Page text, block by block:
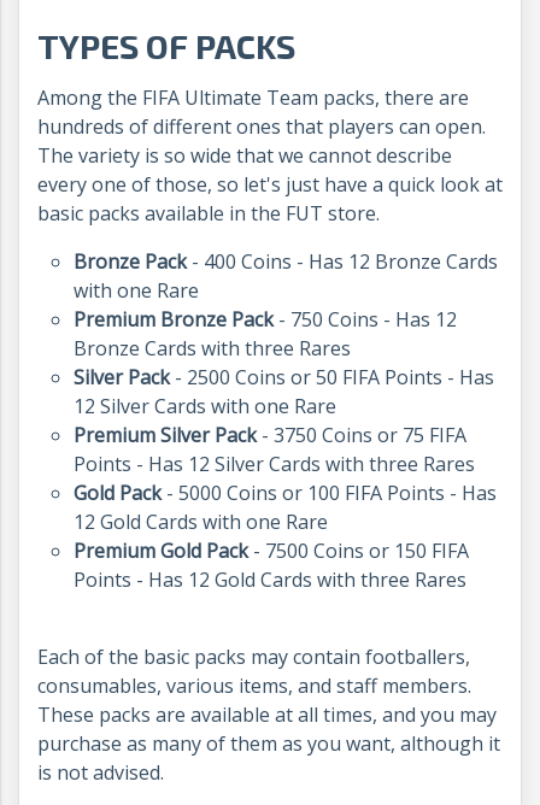
TYPES OF PACKS
Among the FIFA Ultimate Team packs, there are
hundreds of different ones that players can open.
The variety is so wide that we cannot describe
every one of those, so let's just have a quick look at
basic packs available in the FUT store.
Bronze Pack- 400 Coins - Has 12 Bronze Cards
with one Rare
Premium Bronze Pack- 750 Coins - Has 12
Bronze Cards with three Rares
Silver Pack- 2500 Coins or 50 FIFA Points - Has
12 Silver Cards with one Rare
Premium Silver Pack- 3750 Coins or 75 FIFA
Points - Has 12 Silver Cards with three Rares
Gold Pack- 5000 Coins or 100 FIFA Points - Has
12 Gold Cards with one Rare
Premium Gold Pack- 7500 Coins or 150 FIFA
Points - Has 12 Gold Cards with three Rares
Each of the basic packs may contain footballers,
consumables, various items, and staff members.
These packs are available at all times, and you may
purchase as many of them as you want, although it
is not advised.